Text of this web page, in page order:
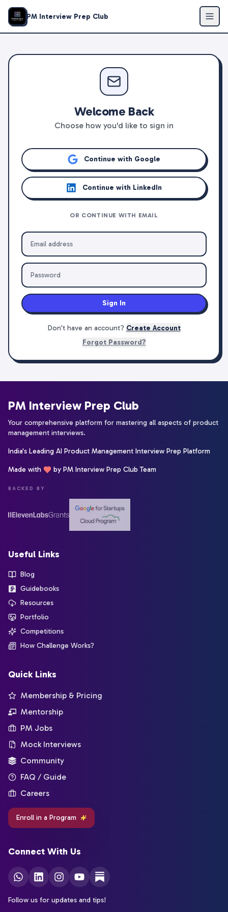
PM Interview Prep Club
Welcome Back
Choose how you'd like to sign in
Continue with Google
Continue with LinkedIn
OR CONTINUE WITH EMAIL
Sign In
Don't have an account? Create Account
Forgot Password?
PM Interview Prep Club
Your comprehensive platform for mastering all aspects of product
management interviews.
India's Leading AI Product Management Interview Prep Platform
Made with by PM Interview Prep Club Team
BACKED BY
Useful Links
Blog
Guidebooks
Resources
Portfolio
Competitions
How Challenge Works?
Quick Links
Membership & Pricing
Mentorship
PM Jobs
Mock Interviews
Community
FAQ / Guide
Careers
Enroll in a Program
Connect With Us
Follow us for updates and tips!